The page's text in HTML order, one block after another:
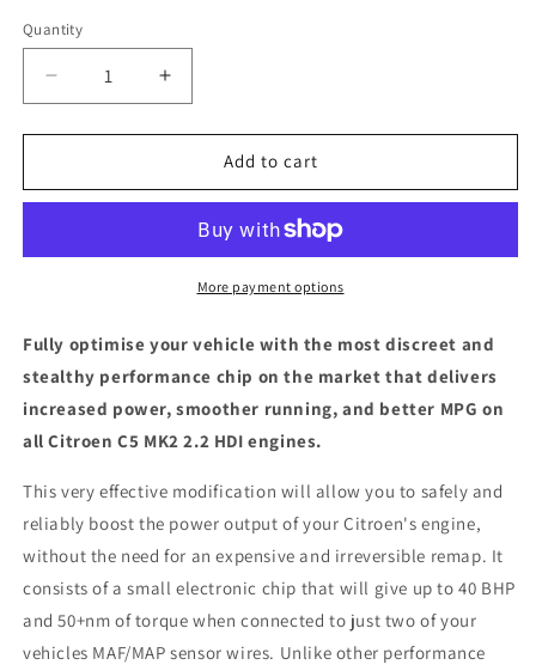
Quantity
Quantity
Decrease
quantity
for
C5
HDI
Chip
Tuning
Box
Increase
quantity
for
Citroen
C5
HDI
Chip
Box
Add to cart
More payment options
Fully optimise your vehicle with the most discreet and
stealthy performance chip on the market that delivers
increased power, smoother running, and better MPG on
all Citroen C5 MK2 2.2 HDI engines.
This very effective modification will allow you to safely and
reliably boost the power output of your Citroen's engine,
without the need for an expensive and irreversible remap. It
consists of a small electronic chip that will give up to 40 BHP
and 50+nm of torque when connected to just two of your
vehicles MAF/MAP sensor wires. Unlike other performance